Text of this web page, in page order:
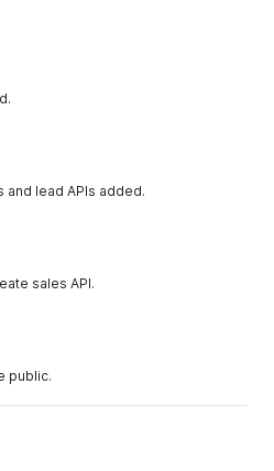
lead APIs added.
sales API.
public.